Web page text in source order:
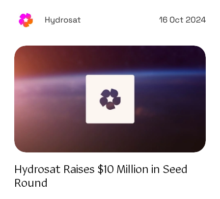
Hydrosat 16 Oct 2024
Hydrosat Raises $10 Million in Seed
Round